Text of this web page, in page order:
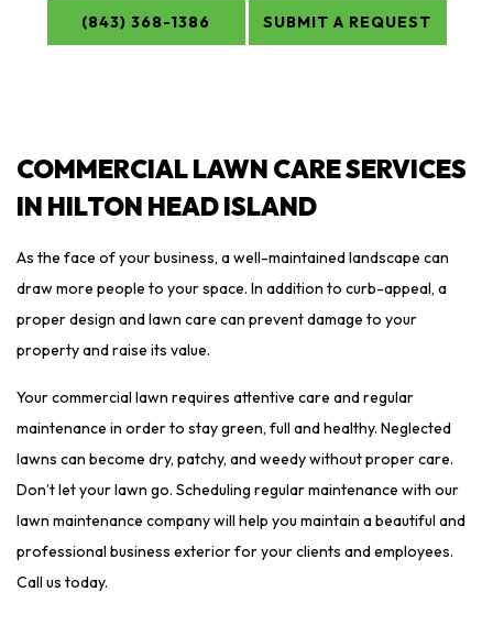
(843) 368-1386 SUBMIT A REQUEST
COMMERCIAL LAWN CARE SERVICES
IN HILTON HEAD ISLAND
As the face of your business, a well-maintained landscape can
draw more people to your space. In addition to curb-appeal, a
proper design and lawn care can prevent damage to your
property and raise its value.
Your commercial lawn requires attentive care and regular
maintenance in order to stay green, full and healthy. Neglected
lawns can become dry, patchy, and weedy without proper care.
Don’t let your lawn go. Scheduling regular maintenance with our
lawn maintenance company will help you maintain a beautiful and
professional business exterior for your clients and employees.
Call us today.